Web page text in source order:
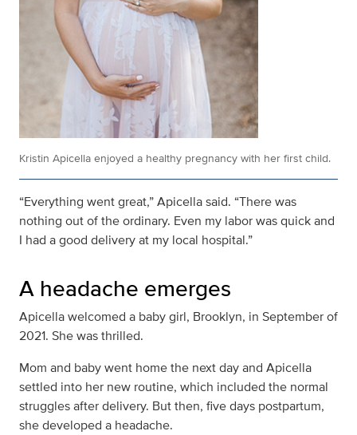
Kristin Apicella enjoyed a healthy pregnancy with her first child.
“Everything went great,” Apicella said. “There was
nothing out of the ordinary. Even my labor was quick and
I had a good delivery at my local hospital.”
A headache emerges
Apicella welcomed a baby girl, Brooklyn, in September of
2021. She was thrilled.
Mom and baby went home the next day and Apicella
settled into her new routine, which included the normal
struggles after delivery. But then, five days postpartum,
she developed a headache.